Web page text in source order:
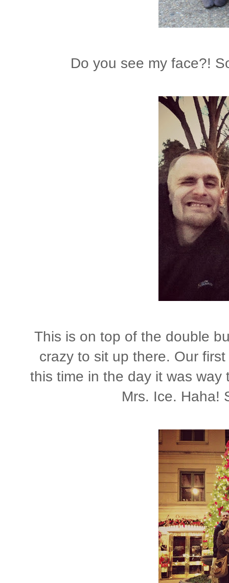
Do you see my face?!
This is on top of the double
crazy to sit up there. Our
this time in the day it was way
Mrs. Ice. Haha!